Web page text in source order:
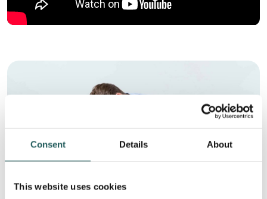
Consent Details About
This website uses cookies